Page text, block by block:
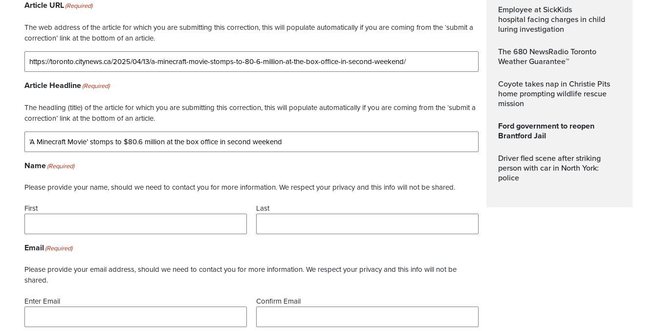
Article URL(Required)
The web address of the article for which you are submitting this correction, this will populate automatically if you are coming from the ‘submit a
correction’ link at the bottom of an article.
Article Headline(Required)
The headling (title) of the article for which you are submitting this correction, this will populate automatically if you are coming from the ‘submit a
correction’ link at the bottom of an article.
Name(Required)
Please provide your name, should we need to contact you for more information. We respect your privacy and this info will not be shared.
First Last
Email (Required)
Please provide your email address, should we need to contact you for more information. We respect your privacy and this info will not be
shared.
Enter Email Confirm Email
Employee at SickKids
hospital facing charges in child
luring investigation
The 680 NewsRadio Toronto
Weather Guarantee™
Coyote takes nap in Christie Pits
home prompting wildlife rescue
mission
Ford government to reopen
Brantford Jail
Driver fled scene after striking
person with car in North York:
police